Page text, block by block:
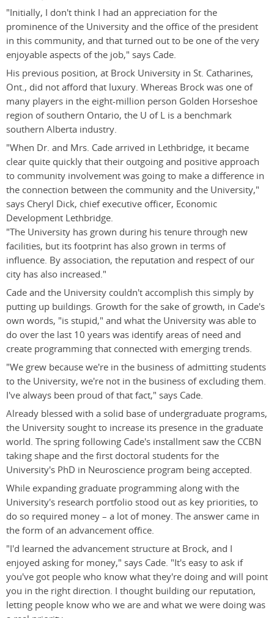
"Initially, I don't think I had an appreciation for the
prominence of the University and the office of the president
in this community, and that turned out to be one of the very
enjoyable aspects of the job," says Cade.
His previous position, at Brock University in St. Catharines,
Ont., did not afford that luxury. Whereas Brock was one of
many players in the eight-million person Golden Horseshoe
region of southern Ontario, the U of L is a benchmark
southern Alberta industry.
"When Dr. and Mrs. Cade arrived in Lethbridge, it became
clear quite quickly that their outgoing and positive approach
to community involvement was going to make a difference in
the connection between the community and the University,"
says Cheryl Dick, chief executive officer, Economic
Development Lethbridge.
"The University has grown during his tenure through new
facilities, but its footprint has also grown in terms of
influence. By association, the reputation and respect of our
city has also increased."
Cade and the University couldn't accomplish this simply by
putting up buildings. Growth for the sake of growth, in Cade's
own words, "is stupid," and what the University was able to
do over the last 10 years was identify areas of need and
create programming that connected with emerging trends.
"We grew because we're in the business of admitting students
to the University, we're not in the business of excluding them.
I've always been proud of that fact," says Cade.
Already blessed with a solid base of undergraduate programs,
the University sought to increase its presence in the graduate
world. The spring following Cade's installment saw the CCBN
taking shape and the first doctoral students for the
University's PhD in Neuroscience program being accepted.
While expanding graduate programming along with the
University's research portfolio stood out as key priorities, to
do so required money – a lot of money. The answer came in
the form of an advancement office.
"I'd learned the advancement structure at Brock, and I
enjoyed asking for money," says Cade. "It's easy to ask if
you've got people who know what they're doing and will point
you in the right direction. I thought building our reputation,
letting people know who we are and what we were doing was